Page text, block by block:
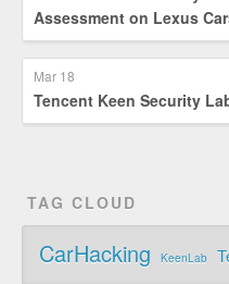
Assessment on Lexus
Mar 18
Tencent Keen Security
TAG CLOUD
CarHacking KeenLab